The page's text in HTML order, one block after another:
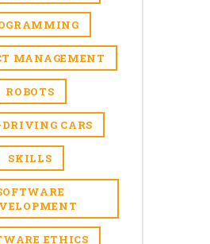
MANAGEMENT
ROBOTS
DRIVING CARS
SKILLS
ETHICS